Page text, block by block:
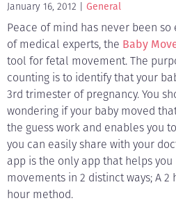
January 16, 2012 General
Peace of mind has never been so
of medical experts, the Baby
tool for fetal movement. The
counting is to identify that your
3rd trimester of pregnancy. You
wondering if your baby moved
the guess work and enables you
you can easily share with your
app is the only app that helps
movements in 2 distinct ways; A 2
hour method.